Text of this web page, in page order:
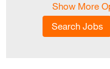
Show More